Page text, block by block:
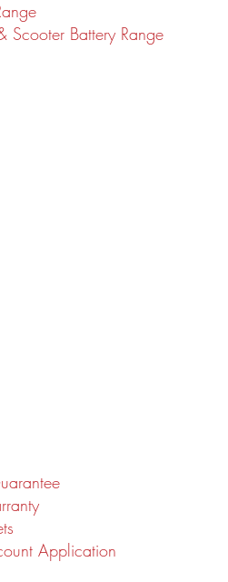
Battery Range
Application